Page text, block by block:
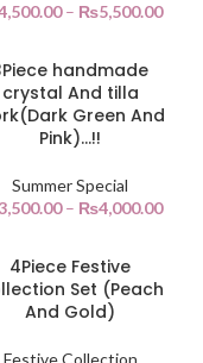
– ₨5,500.00
handmade
crystal And tilla
Green And
Pink)…!!
Summer Special
– ₨4,000.00
4Piece Festive
Set (Peach
And Gold)
Festive Collection